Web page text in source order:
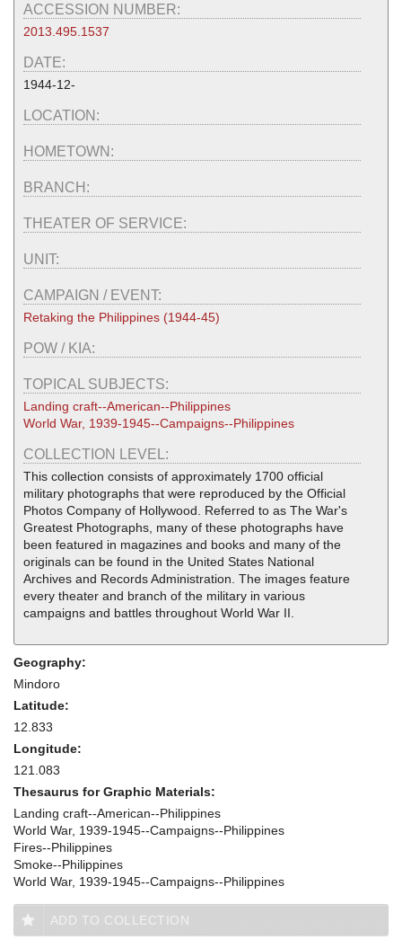
ACCESSION NUMBER:
2013.495.1537
DATE:
1944-12-
LOCATION:
HOMETOWN:
BRANCH:
THEATER OF SERVICE:
UNIT:
CAMPAIGN / EVENT:
Retaking the Philippines (1944-45)
POW / KIA:
TOPICAL SUBJECTS:
Landing craft--American--Philippines
World War, 1939-1945--Campaigns--Philippines
COLLECTION LEVEL:
This collection consists of approximately 1700 official
military photographs that were reproduced by the Official
Photos Company of Hollywood. Referred to as The War's
Greatest Photographs, many of these photographs have
been featured in magazines and books and many of the
originals can be found in the United States National
Archives and Records Administration. The images feature
every theater and branch of the military in various
campaigns and battles throughout World War II.
Geography:
Mindoro
Latitude:
12.833
Longitude:
121.083
Thesaurus for Graphic Materials:
Landing craft--American--Philippines
World War, 1939-1945--Campaigns--Philippines
Fires--Philippines
Smoke--Philippines
World War, 1939-1945--Campaigns--Philippines
ADD TO COLLECTION